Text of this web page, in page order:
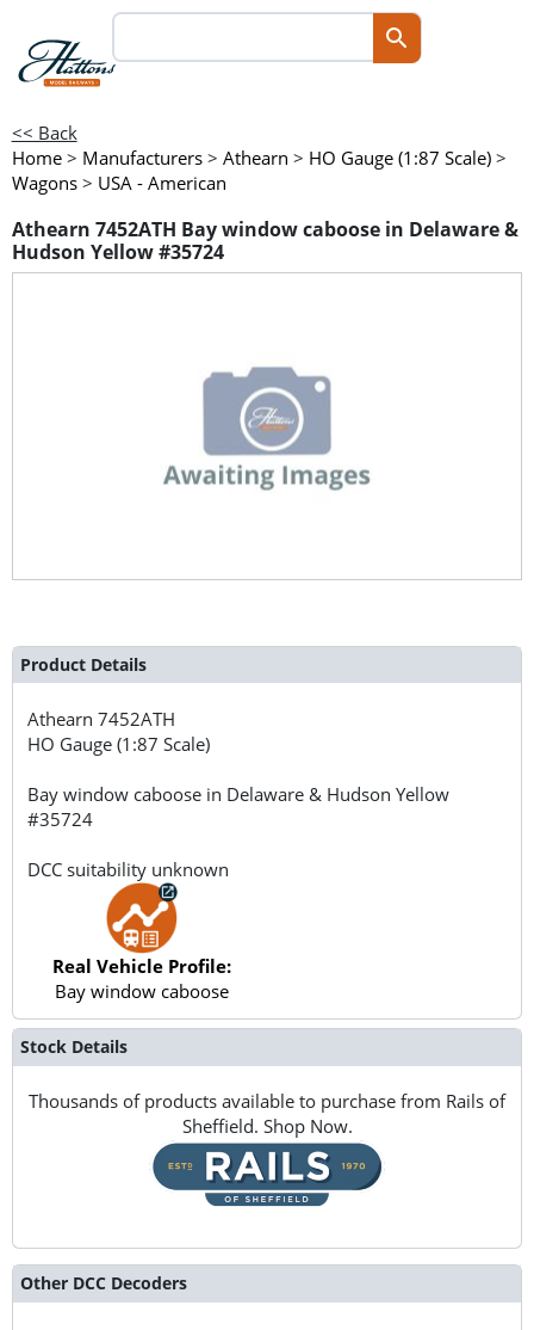
<< Back
Home > Manufacturers > Athearn > HO Gauge (1:87 Scale) >
Wagons > USA - American
Athearn 7452ATH Bay window caboose in Delaware &
Hudson Yellow #35724
Product Details
Athearn7452ATH
HO Gauge (1:87 Scale)
Bay window caboose in Delaware & Hudson Yellow
#35724
DCC suitability unknown
Real Vehicle Profile:
Bay window caboose
Stock Details
Thousands of products available to purchase from Rails of
Sheffield. Shop Now.
Other DCC Decoders